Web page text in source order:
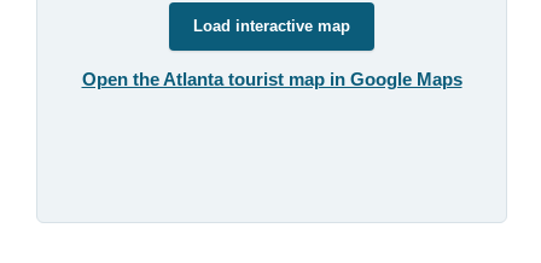
Load interactive map
Open the Atlanta tourist map in Google Maps